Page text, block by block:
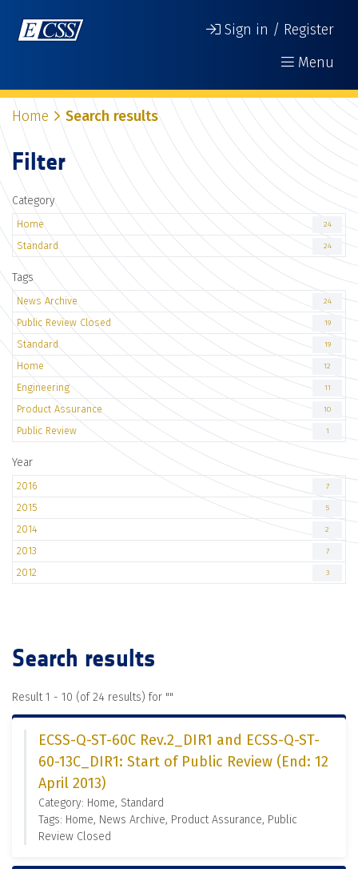
Sign in / Register
Menu
Home Search results
Filter
Category
Home 24
Standard 24
Tags
News Archive 24
Public Review Closed 19
Standard 19
Home 12
Engineering 11
Product Assurance 10
Public Review 1
Year
2016 7
2015 5
2014 2
2013 7
2012 3
Search results
Result 1 - 10 (of 24 results) for ""
ECSS-Q-ST-60C Rev.2_DIR1 and ECSS-Q-ST-
60-13C_DIR1: Start of Public Review (End: 12
April 2013)
Category: Home, Standard
Tags: Home, News Archive, Product Assurance, Public
Review Closed